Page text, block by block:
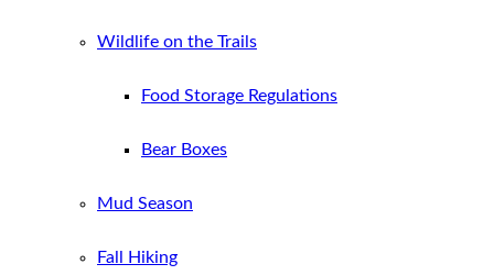
Wildlife on the Trails
Food Storage Regulations
Bear Boxes
Mud Season
Fall Hiking